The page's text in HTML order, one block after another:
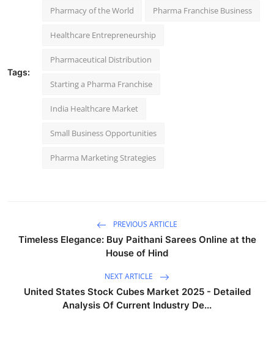
Tags:
Pharmacy of the World Pharma Franchise Business
Healthcare Entrepreneurship
Pharmaceutical Distribution
Starting a Pharma Franchise
India Healthcare Market
Small Business Opportunities
Pharma Marketing Strategies
PREVIOUS ARTICLE
Timeless Elegance: Buy Paithani Sarees Online at the
House of Hind
NEXT ARTICLE
United States Stock Cubes Market 2025 - Detailed
Analysis Of Current Industry De...